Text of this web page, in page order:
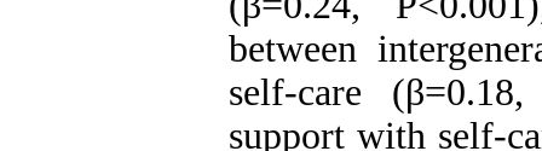
between
self-care
support with self-